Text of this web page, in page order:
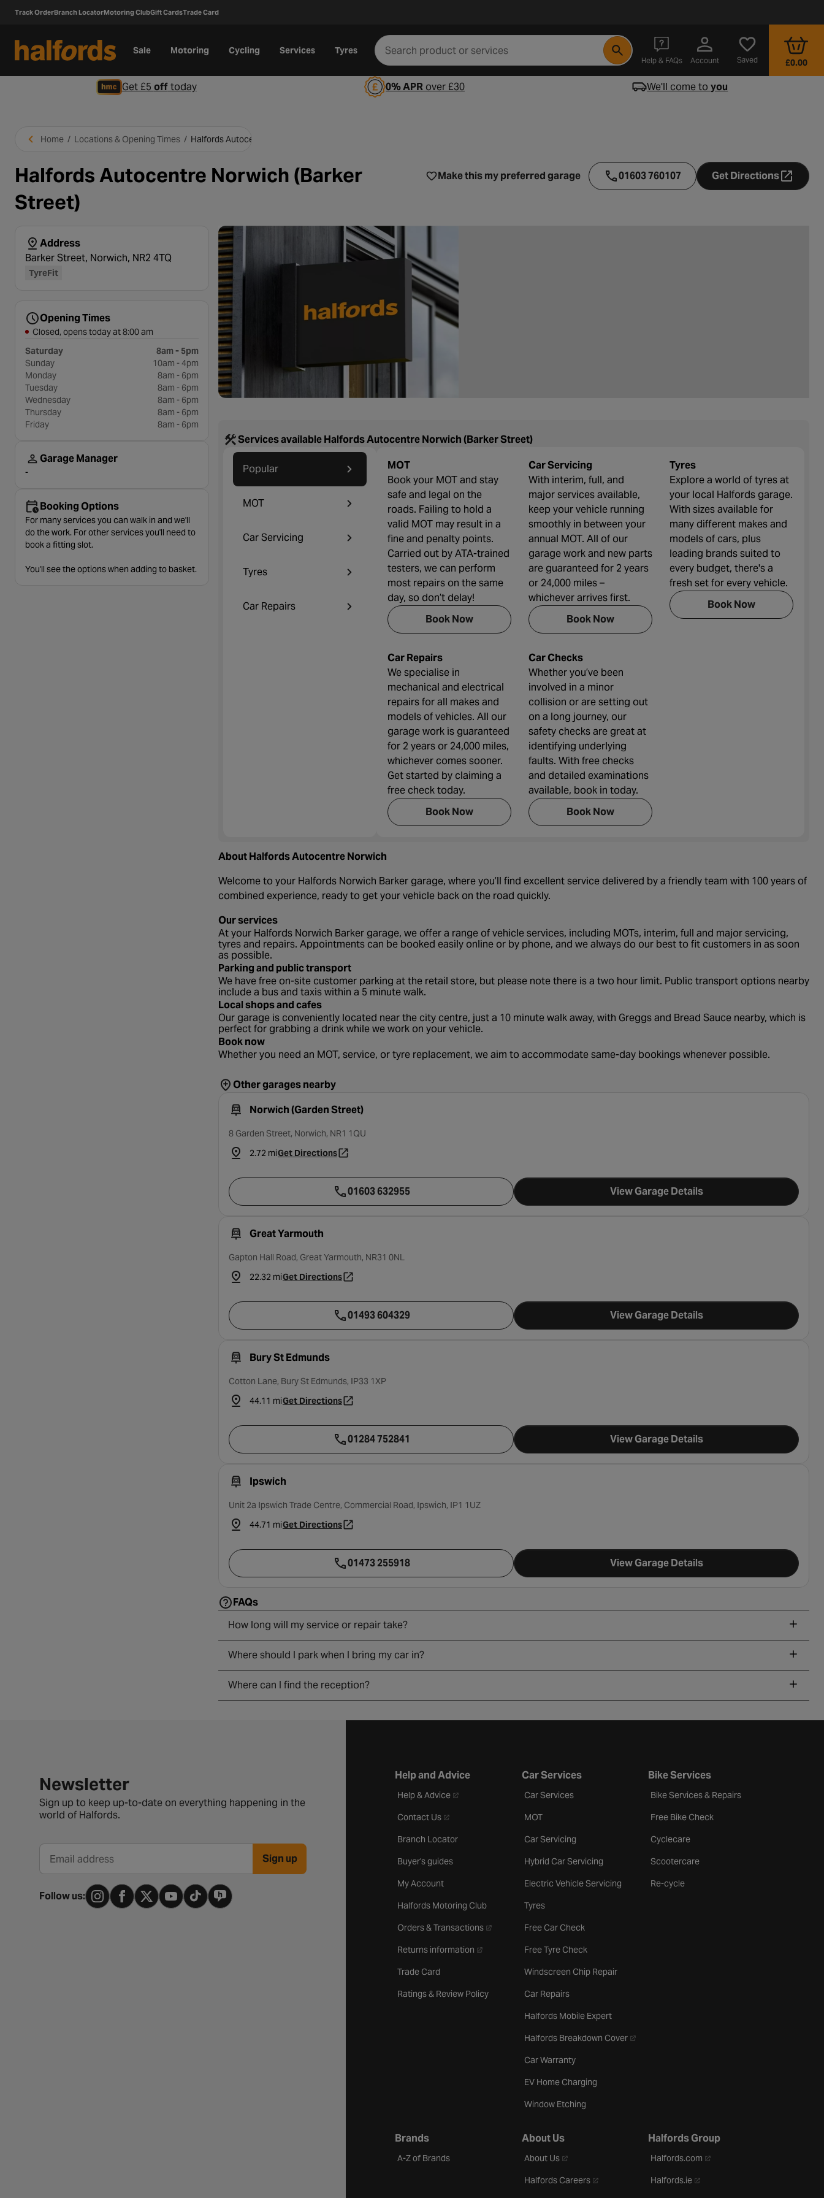
Track OrderBranch LocatorMotoring ClubGift CardsTrade Card
Sale Motoring Cycling Services Tyres
Help & FAQs
- opens in a new tab
Account Saved £0.00
Get £5 offtoday 0% APRover £30 We'll come toyou
Home / Locations & Opening Times / Halfords Autocentre Norwich (Barker Street)
Halfords Autocentre Norwich (Barker
Street)
Make this my preferred garage 01603 760107 Get Directions- opens in a
Address
Barker Street, Norwich, NR2 4TQ
TyreFit
Opening Times
Closed, opens today at 8:00 am
Saturday
8am - 5pm
Sunday
10am - 4pm
Monday
8am - 6pm
Tuesday
8am - 6pm
Wednesday
8am - 6pm
Thursday
8am - 6pm
Friday
8am - 6pm
Garage Manager
-
Booking Options
For many services you can walk in and we'll
do the work. For other services you'll need to
book a fitting slot.
You'll see the options when adding to basket.
Services available Halfords Autocentre Norwich (Barker Street)
Popular
MOT
Car Servicing
Tyres
Car Repairs
MOT
Book your MOT and stay
safe and legal on the
roads. Failing to hold a
valid MOT may result in a
fine and penalty points.
Carried out by ATA-trained
testers, we can perform
most repairs on the same
day, so don’t delay!
Book Now
Car Servicing
With interim, full, and
major services available,
keep your vehicle running
smoothly in between your
annual MOT. All of our
garage work and new parts
are guaranteed for 2 years
or 24,000 miles –
whichever arrives first.
Book Now
Tyres
Explore a world of tyres at
your local Halfords garage.
With sizes available for
many different makes and
models of cars, plus
leading brands suited to
every budget, there's a
fresh set for every vehicle.
Book Now
Car Repairs
We specialise in
mechanical and electrical
repairs for all makes and
models of vehicles. All our
garage work is guaranteed
for 2 years or 24,000 miles,
whichever comes sooner.
Get started by claiming a
free check today.
Book Now
Car Checks
Whether you’ve been
involved in a minor
collision or are setting out
on a long journey, our
safety checks are great at
identifying underlying
faults. With free checks
and detailed examinations
available, book in today.
Book Now
About Halfords Autocentre Norwich
Welcome to your Halfords Norwich Barker garage, where you’ll find excellent service delivered by a friendly team with 100 years of
combined experience, ready to get your vehicle back on the road quickly.
Our services
At your Halfords Norwich Barker garage, we offer a range of vehicle services, including MOTs, interim, full and major servicing,
tyres and repairs. Appointments can be booked easily online or by phone, and we always do our best to fit customers in as soon
as possible.
Parking and public transport
We have free on-site customer parking at the retail store, but please note there is a two hour limit. Public transport options nearby
include a bus and taxis within a 5 minute walk.
Local shops and cafes
Our garage is conveniently located near the city centre, just a 10 minute walk away, with Greggs and Bread Sauce nearby, which is
perfect for grabbing a drink while we work on your vehicle.
Book now
Whether you need an MOT, service, or tyre replacement, we aim to accommodate same-day bookings whenever possible.
Other garages nearby
Norwich (Garden Street)
8 Garden Street, Norwich, NR1 1QU
2.72 miGet Directions- opens in a new tab
01603 632955 View Garage Details
Great Yarmouth
Gapton Hall Road, Great Yarmouth, NR31 0NL
22.32 miGet Directions- opens in a new tab
01493 604329 View Garage Details
Bury St Edmunds
Cotton Lane, Bury St Edmunds, IP33 1XP
44.11 miGet Directions- opens in a new tab
01284 752841 View Garage Details
Ipswich
Unit 2a Ipswich Trade Centre, Commercial Road, Ipswich, IP1 1UZ
44.71 miGet Directions- opens in a new tab
01473 255918 View Garage Details
FAQs
How long will my service or repair take?
Where should I park when I bring my car in?
Where can I find the reception?
Newsletter signup form
Newsletter
Sign up to keep up-to-date on everything happening in the
world of Halfords.
Email address Sign up
Follow us:
Help and Advice
Help & Advice- opens in a new tab
Contact Us- opens in a new tab
Branch Locator
Buyer's guides
My Account
Halfords Motoring Club
Orders & Transactions- opens in a new tab
Returns information - opens in a new tab
Trade Card
Ratings & Review Policy
Car Services
Car Services
MOT
Car Servicing
Hybrid Car Servicing
Electric Vehicle Servicing
Tyres
Free Car Check
Free Tyre Check
Windscreen Chip Repair
Car Repairs
Halfords Mobile Expert
Halfords Breakdown Cover- opens in a new tab
Car Warranty
EV Home Charging
Window Etching
Bike Services
Bike Services & Repairs
Free Bike Check
Cyclecare
Scootercare
Re-cycle
Brands
A-Z of Brands
About Us
About Us- opens in a new tab
Halfords Careers- opens in a new tab
Halfords Group
Halfords.com - opens in a new tab
Halfords.ie- opens in a new tab